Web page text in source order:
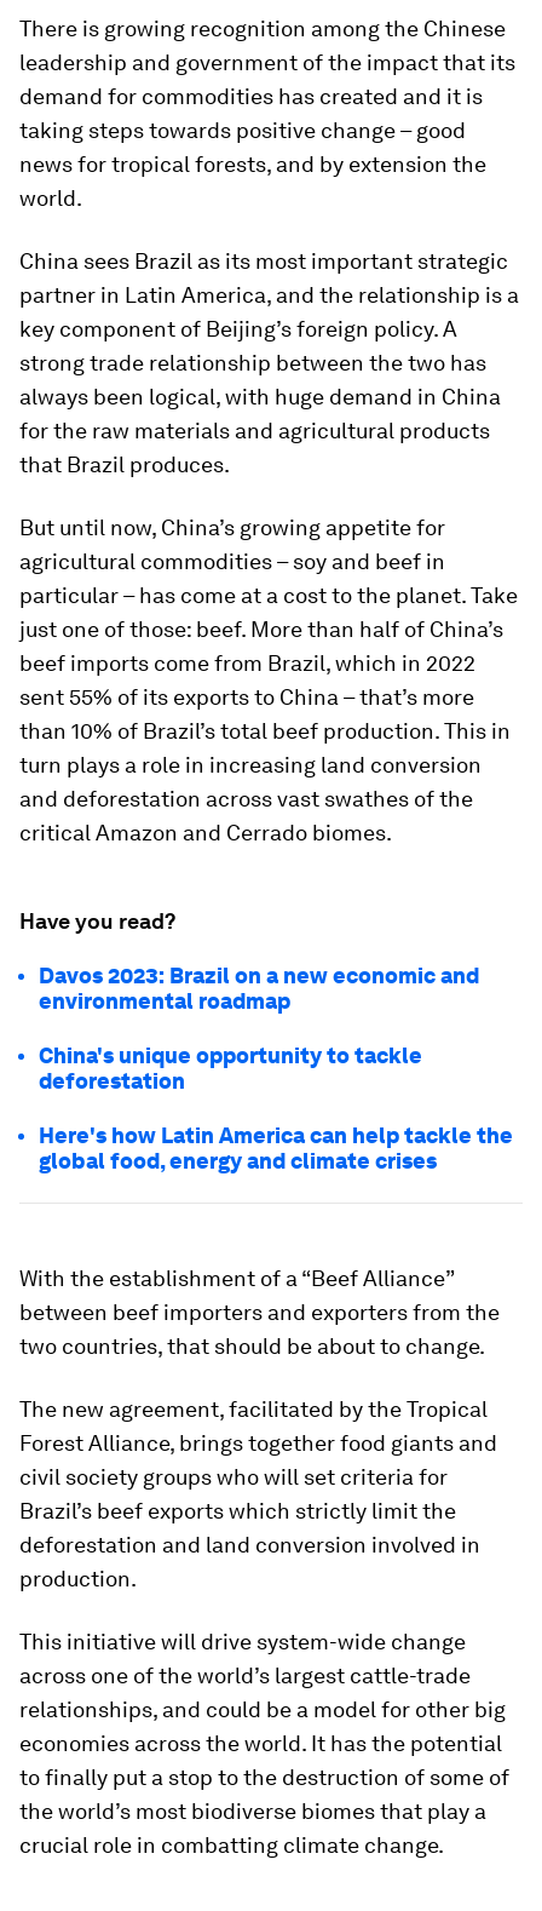
There is growing recognition among the Chinese
leadership and government of the impact that its
demand for commodities has created and it is
taking steps towards positive change – good
news for tropical forests, and by extension the
world.
China sees Brazil as its most important strategic
partner in Latin America, and the relationship is a
key component of Beijing’s foreign policy. A
strong trade relationship between the two has
always been logical, with huge demand in China
for the raw materials and agricultural products
that Brazil produces.
But until now, China’s growing appetite for
agricultural commodities – soy and beef in
particular – has come at a cost to the planet. Take
just one of those: beef. More than half of China’s
beef imports come from Brazil, which in 2022
sent 55% of its exports to China – that’s more
than 10% of Brazil’s total beef production. This in
turn plays a role in increasing land conversion
and deforestation across vast swathes of the
critical Amazon and Cerrado biomes.
Have you read?
Davos 2023: Brazil on a new economic and
environmental roadmap
China's unique opportunity to tackle
deforestation
Here's how Latin America can help tackle the
global food, energy and climate crises
With the establishment of a “Beef Alliance”
between beef importers and exporters from the
two countries, that should be about to change.
The new agreement, facilitated by the Tropical
Forest Alliance, brings together food giants and
civil society groups who will set criteria for
Brazil’s beef exports which strictly limit the
deforestation and land conversion involved in
production.
This initiative will drive system-wide change
across one of the world’s largest cattle-trade
relationships, and could be a model for other big
economies across the world. It has the potential
to finally put a stop to the destruction of some of
the world’s most biodiverse biomes that play a
crucial role in combatting climate change.